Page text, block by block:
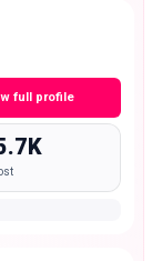
full profile